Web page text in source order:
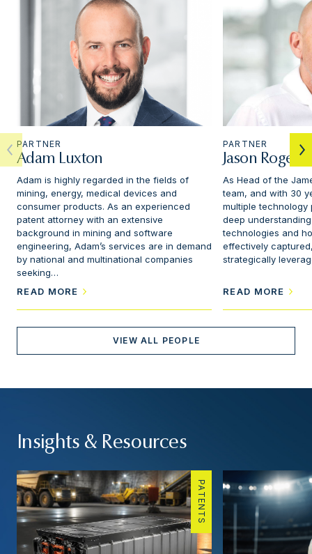
PARTNER
Adam Luxton
Adam is highly regarded in the fields of
mining, energy, medical devices and
consumer products. As an experienced
patent attorney with an extensive
background in mining and software
engineering, Adam’s services are in demand
by national and multinational companies
seeking…
READ MORE
PARTNER
Jason Rogers
As Head of the
team, and with 30
multiple technology
deep
technologies and
effectively
strategically
READ MORE
VIEW ALL PEOPLE
Insights & Resources
PATENTS